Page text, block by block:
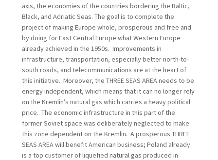
axis, the economies of the countries bordering the Baltic,
Black, and Adriatic Seas. The goal is to complete the
project of making Europe whole, prosperous and free and
by doing for East Central Europe what Western Europe
already achieved in the 1950s. Improvements in
infrastructure, transportation, especially better north-to-
south roads, and telecommunications are at the heart of
this initiative. Moreover, the THREE SEAS AREA needs to be
energy independent, which means that it can no longer rely
on the Kremlin’s natural gas which carries a heavy political
price. The economic infrastructure in this part of the
former Soviet space was deliberately neglected to make
this zone dependent on the Kremlin. A prosperous THREE
SEAS AREA will benefit American business; Poland already
is a top customer of liquefied natural gas produced in